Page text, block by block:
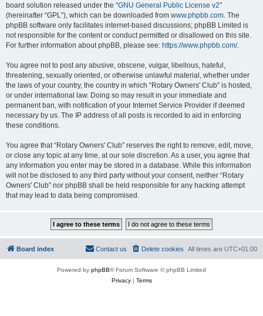
board solution released under the “GNU General Public License v2”
(hereinafter “GPL”), which can be downloaded from www.phpbb.com. The
phpBB software only facilitates internet-based discussions; phpBB Limited is
not responsible for the content or conduct permitted or disallowed on this site.
For further information about phpBB, please see: https://www.phpbb.com/.
You agree not to post any abusive, obscene, vulgar, libellous, hateful,
threatening, sexually oriented, or otherwise unlawful material, whether under
the laws of your country, the country in which “Rotary Owners' Club” is hosted,
or under international law. Doing so may result in your immediate and
permanent ban, with notification of your Internet Service Provider if deemed
necessary by us. The IP address of all posts is recorded to aid in enforcing
these conditions.
You agree that “Rotary Owners' Club” reserves the right to remove, edit, move,
or close any topic at any time, at our sole discretion. As a user, you agree that
any information you enter may be stored in a database. While this information
will not be disclosed to any third party without your consent, neither “Rotary
Owners' Club” nor phpBB shall be held responsible for any hacking attempt
that may lead to data being compromised.
Board index All times are UTC+01:00
Delete cookies
Contact us
Powered by phpBB® Forum Software © phpBB Limited
Privacy| Terms